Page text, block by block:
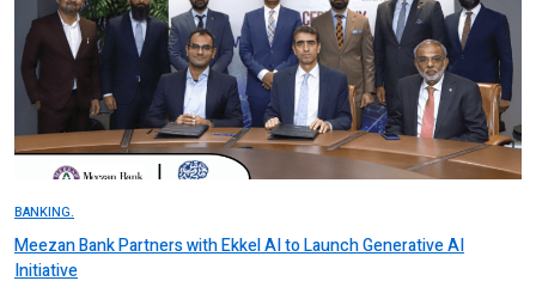
BANKING.
Meezan Bank Partners with Ekkel AI to Launch Generative AI
Initiative